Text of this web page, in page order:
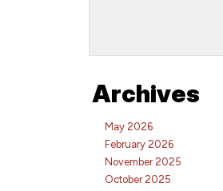
Archives
May 2026
February 2026
November 2025
October 2025